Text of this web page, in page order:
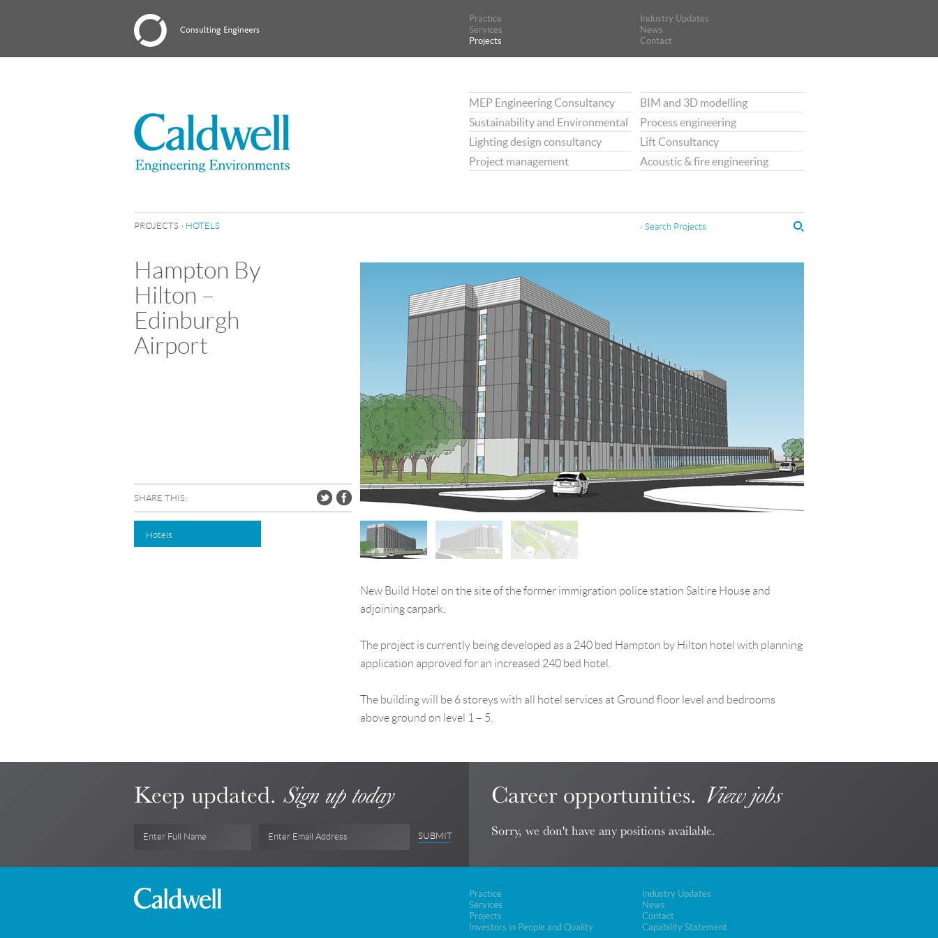
Practice
Industry Updates
Services
News
Projects
Contact
Practice
Industry Updates
Services
News
Projects
Contact
MEP Engineering Consultancy
BIM and 3D modelling
Sustainability and Environmental
Process engineering
Lighting design consultancy
Lift Consultancy
Project management
Acoustic & fire engineering
PROJECTS › HOTELS › Search Projects
Hampton By
Hilton –
Edinburgh
Airport
SHARE THIS:
Hotels
New Build Hotel on the site of the former immigration police station Saltire House and
adjoining carpark.
The project is currently being developed as a 240 bed Hampton by Hilton hotel with planning
application approved for an increased 240 bed hotel.
The building will be 6 storeys with all hotel services at Ground floor level and bedrooms
above ground on level 1 – 5.
Keep updated. Sign up today
Enter Full Name Enter Email Address SUBMIT
Career opportunities. View jobs
Sorry, we don't have any positions available.
Practice
Industry Updates
Services
News
Projects
Contact
Investors in People and Quality
Capability Statement